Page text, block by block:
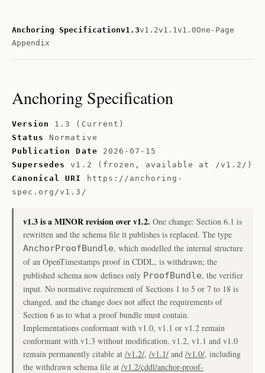
Anchoring Specificationv1.3v1.2v1.1v1.0One-Page
Appendix
Anchoring Specification
Version
1.3 (Current)
Status
Normative
Publication Date 2026-07-15
Supersedes
v1.2 (frozen, available at /v1.2/)
Canonical URI
https://anchoring-
spec.org/v1.3/
v1.3 is a MINOR revision over v1.2. One change: Section 6.1 is
rewritten and the schema file it publishes is replaced. The type
AnchorProofBundle, which modelled the internal structure
of an OpenTimestamps proof in CDDL, is withdrawn; the
published schema now defines only ProofBundle, the verifier
input. No normative requirement of Sections 1 to 5 or 7 to 18 is
changed, and the change does not affect the requirements of
Section 6 as to what a proof bundle must contain.
Implementations conformant with v1.0, v1.1 or v1.2 remain
conformant with v1.3 without modification. v1.2, v1.1 and v1.0
remain permanently citable at /v1.2/, /v1.1/ and /v1.0/, including
the withdrawn schema file at /v1.2/cddl/anchor-proof-